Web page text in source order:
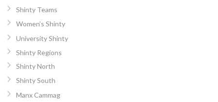
Shinty Teams
Women’s Shinty
University Shinty
Shinty Regions
Shinty North
Shinty South
Manx Cammag